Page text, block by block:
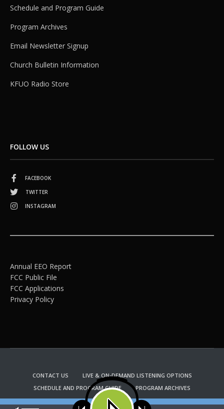
Schedule and Program Guide
Program Archives
Email Newsletter Signup
Church Bulletin Information
KFUO Radio Store
FOLLOW US
FACEBOOK
TWITTER
INSTAGRAM
Annual EEO Report
FCC Public File
FCC Applications
Privacy Policy
CONTACT US
LIVE & ON-DEMAND LISTENING OPTIONS
SCHEDULE AND PROGRAM GUIDE
PROGRAM ARCHIVES
EMAIL NEWSLETTER SIGNUP
CHURCH BULLETIN INFORMATION